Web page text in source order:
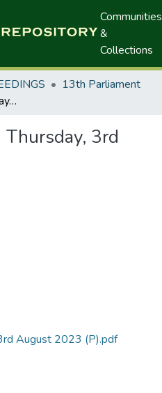
Communities
&
Collections
13th Parliament
Hansard Report - Thursday, 3rd August 2023 (P)
3rd
August 2023 (P).pdf